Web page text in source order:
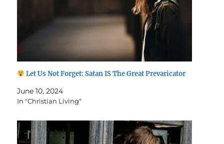
Let Us Not Forget: Satan IS The Great Prevaricator
June 10, 2024
In "Christian Living"